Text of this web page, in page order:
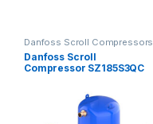
Danfoss Scroll Compressors
Danfoss Scroll
Compressor SZ185S3QC